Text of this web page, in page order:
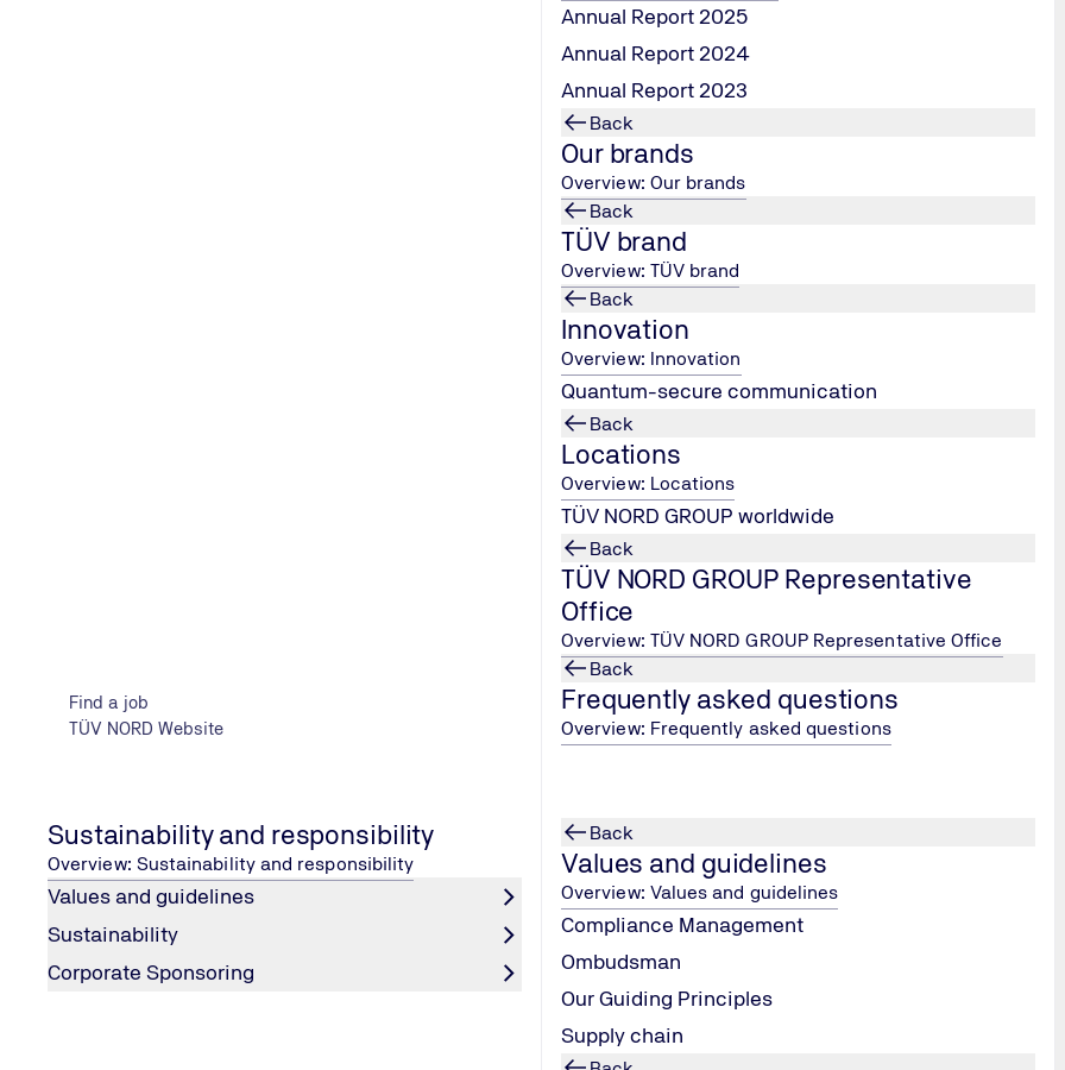
Find a job
TÜV NORD Website
Annual Report 2025
Annual Report 2024
Annual Report 2023
Back
Our brands
Overview: Our brands
Back
TÜV brand
Overview: TÜV brand
Back
Innovation
Overview: Innovation
Quantum-secure communication
Back
Locations
Overview: Locations
TÜV NORD GROUP worldwide
Back
TÜV NORD GROUP Representative
Office
Overview: TÜV NORD GROUP Representative Office
Back
Frequently asked questions
Overview: Frequently asked questions
Sustainability and responsibility
Overview: Sustainability and responsibility
Values and guidelines
Sustainability
Corporate Sponsoring
Back
Values and guidelines
Overview: Values and guidelines
Compliance Management
Ombudsman
Our Guiding Principles
Supply chain
The TÜV NORD GROUP is present at many career-oriented
trade fairs and events. Our colleagues will be on hand to
answer your questions and are sure to have an “insider
tip” or two for your successful application.
31.03.2025 - 04.04.2025
Hanover Fair
11.04.2025 14.04.2025 - 16.04.2024
22.05.2025
Classic Days Neumünster